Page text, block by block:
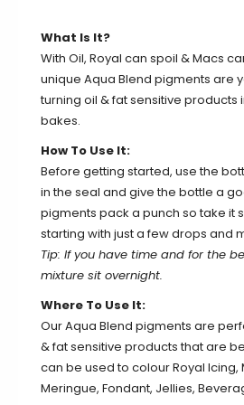
What Is It?
With Oil, Royal can spoil & Macs
unique Aqua Blend pigments are
turning oil & fat sensitive products
bakes.
How To Use It:
Before getting started, use the
in the seal and give the bottle a
pigments pack a punch so take it
starting with just a few drops and
Tip: If you have time and for the
mixture sit overnight.
Where To Use It:
Our Aqua Blend pigments are
& fat sensitive products that are
can be used to colour Royal Icing,
Meringue, Fondant, Jellies,